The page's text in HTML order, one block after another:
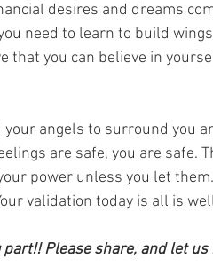
desires and dreams
need to learn to build
that you can believe in
your angels to surround you
are safe, you are safe.
power unless you let
validation today is all is
part!! Please share, and let